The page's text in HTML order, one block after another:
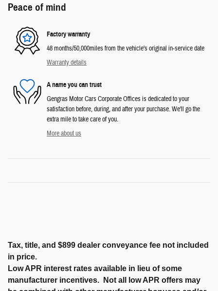
Peace of mind
Factory warranty
48 months/50,000miles from the vehicle's original in-service date
Warranty details
A name you can trust
Gengras Motor Cars Corporate Offices is dedicated to your
satisfaction before, during, and after your purchase. We'll go the
extra mile to take care of you.
More about us
Tax, title, and $899 dealer conveyance fee not included
in price.
Low APR interest rates available in lieu of some
manufacturer incentives. Not all low APR offers may